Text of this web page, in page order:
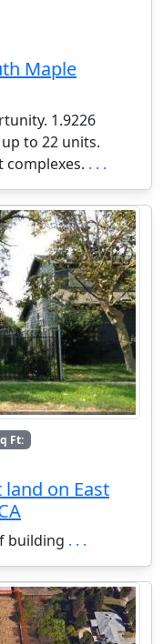
Maple
1.9226
to 22 units.
. . .
Ft:
on East
building . . .